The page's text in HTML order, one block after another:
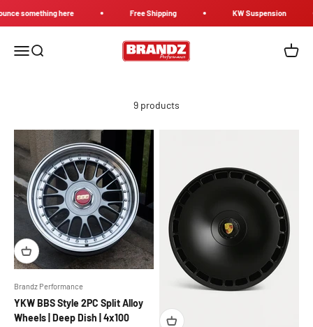
something here Free Shipping KW Suspension
MenuSearch Brandz Performance Cart
9 products
Brandz Performance
YKW BBS Style 2PC Split Alloy
Wheels | Deep Dish | 4x100